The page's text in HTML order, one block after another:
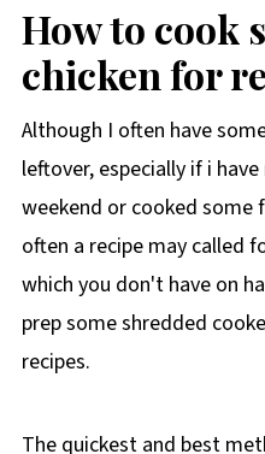
How to cook
chicken for
Although I often have
leftover, especially if i
weekend or cooked some
often a recipe may called
which you don't have on
prep some shredded
recipes.
The quickest and best